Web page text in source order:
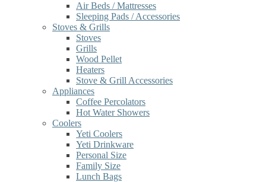
Air Beds / Mattresses
Sleeping Pads / Accessories
Stoves & Grills
Stoves
Grills
Wood Pellet
Heaters
Stove & Grill Accessories
Appliances
Coffee Percolators
Hot Water Showers
Coolers
Yeti Coolers
Yeti Drinkware
Personal Size
Family Size
Lunch Bags